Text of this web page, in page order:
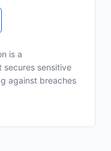
is a
secures sensitive
against breaches